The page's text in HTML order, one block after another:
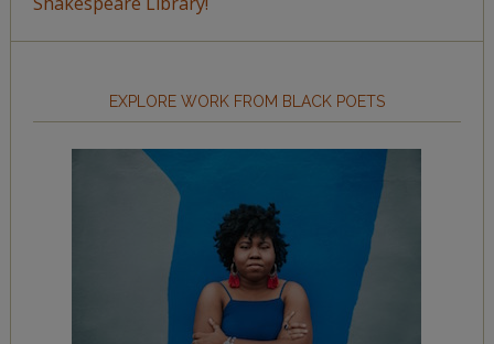
EXPLORE WORK FROM BLACK POETS